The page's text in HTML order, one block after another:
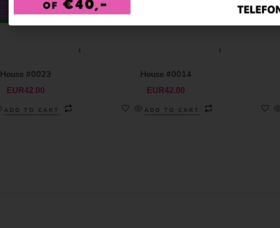
House #0023
EUR42.00
ADD TO CART
House #0014
EUR42.00
ADD TO CART